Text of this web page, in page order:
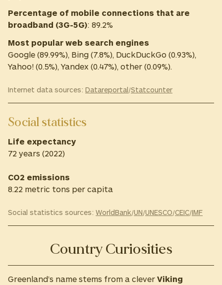
Percentage of mobile connections that are
broadband (3G-5G): 89.2%
Most popular web search engines
Google (89.99%), Bing (7.8%), DuckDuckGo (0.93%),
Yahoo! (0.5%), Yandex (0.47%), other (0.09%).
Internet data sources: Datareportal/Statcounter
Social statistics
Life expectancy
72 years (2022)
CO2 emissions
8.22 metric tons per capita
Social statistics sources: WorldBank/UN/UNESCO/CEIC/IMF
Country Curiosities
Greenland’s name stems from a clever Viking